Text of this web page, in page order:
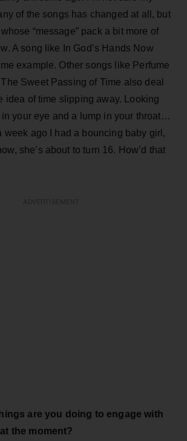
of the songs has changed at all, but
“message” pack a bit more of
A song like In God’s Hands Now
example. Other songs like Perfume
Sweet Passing of Time also deal
idea of time slipping away. Looking
in your eye and a lump in your throat…
week ago I had a bouncing baby girl,
she’s about to turn 16. How’d that
are you doing to engage with
the moment?